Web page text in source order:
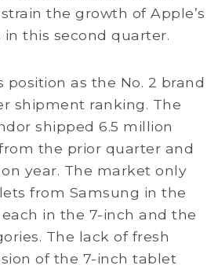
the growth of Apple’s
this second quarter.
as the No. 2 brand
shipment ranking. The
shipped 6.5 million
the prior quarter and
year. The market only
from Samsung in the
in the 7-inch and the
The lack of fresh
of the 7-inch tablet